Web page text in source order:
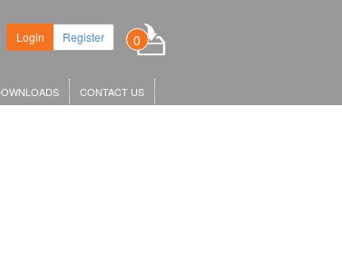
Login Register 0
CONTACT US